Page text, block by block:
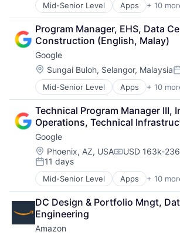
Mid-Senior Level Apps + 10
Artificial Intelligence (AI)
Cloud Computing
Cloud Storage
Consumer
Machine Learning
Mobile Devices
Productivity Tools
Search Engine
SEO
Software Engineering
Program Manager, EHS, Data
Construction (English, Malay)
Google
Location:
Sungai Buloh, Selangor, Malaysia
Mid-Senior Level Apps + 10
Artificial Intelligence (AI)
Cloud Computing
Cloud Storage
Consumer
Machine Learning
Mobile Devices
Productivity Tools
Search Engine
SEO
Software Engineering
Technical Program Manager III,
Operations, Technical
Google
Location:
Phoenix, AZ, USACompensation:
USD 163k-
Posted:
11 days
Mid-Senior Level Apps + 10
Artificial Intelligence (AI)
Cloud Computing
Cloud Storage
Consumer
Machine Learning
DC Design & Portfolio Mngt,
Engineering
Amazon